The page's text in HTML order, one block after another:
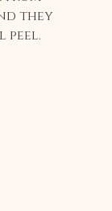
they
peel.